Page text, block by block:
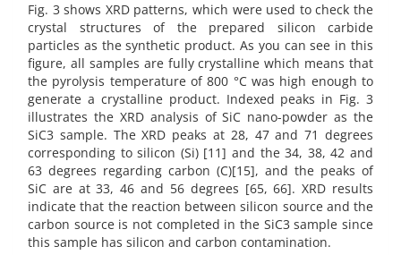
Fig. 3 shows XRD patterns, which were used to check the
crystal structures of the prepared silicon carbide
particles as the synthetic product. As you can see in this
figure, all samples are fully crystalline which means that
the pyrolysis temperature of 800 °C was high enough to
generate a crystalline product. Indexed peaks in Fig. 3
illustrates the XRD analysis of SiC nano-powder as the
SiC3 sample. The XRD peaks at 28, 47 and 71 degrees
corresponding to silicon (Si) [11] and the 34, 38, 42 and
63 degrees regarding carbon (C)[15], and the peaks of
SiC are at 33, 46 and 56 degrees [65, 66]. XRD results
indicate that the reaction between silicon source and the
carbon source is not completed in the SiC3 sample since
this sample has silicon and carbon contamination.